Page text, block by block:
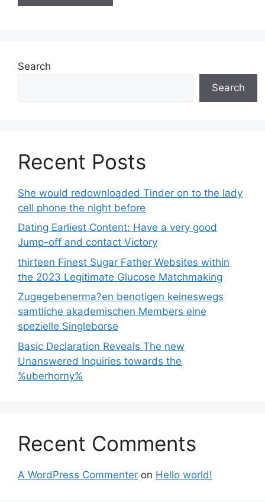
Search
Search
Recent Posts
She would redownloaded Tinder on to the lady
cell phone the night before
Dating Earliest Content: Have a very good
Jump-off and contact Victory
thirteen Finest Sugar Father Websites within
the 2023 Legitimate Glucose Matchmaking
Zugegebenerma?en benotigen keineswegs
samtliche akademischen Members eine
spezielle Singleborse
Basic Declaration Reveals The new
Unanswered Inquiries towards the
%uberhorny%
Recent Comments
A WordPress Commenter on Hello world!